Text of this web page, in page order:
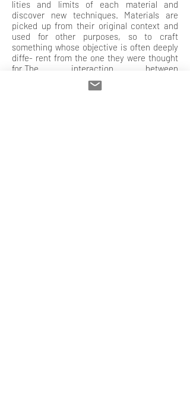
lities and limits of each material and
discover new techniques. Materials are
picked up from their original context and
used for other purposes, so to craft
something whose objective is often deeply
diffe- rent from the one they were thought
for.The interaction between
experimentation and randomness gives
birth to a new technique, which is